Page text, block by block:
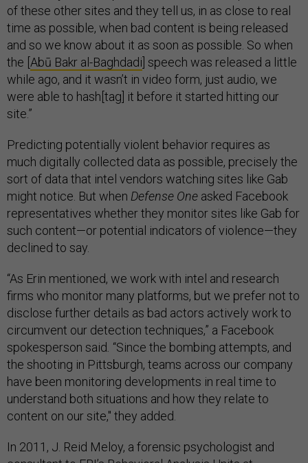
of these other sites and they tell us, in as close to real
time as possible, when bad content is being released
and so we know about it as soon as possible. So when
the [ Abū Bakr al-Baghdadi ] speech was released a little
while ago, and it wasn’t in video form, just audio, we
were able to hash[tag] it before it started hitting our
site.”
Predicting potentially violent behavior requires as
much digitally collected data as possible, precisely the
sort of data that intel vendors watching sites like Gab
might notice. But when Defense One asked Facebook
representatives whether they monitor sites like Gab for
such content—or potential indicators of violence—they
declined to say.
“As Erin mentioned, we work with intel and research
firms who monitor many platforms, but we prefer not to
disclose further details as bad actors actively work to
circumvent our detection techniques,” a Facebook
spokesperson said “Since the bombing attempts, and
the shooting in Pittsburgh, teams across our company
have been monitoring developments in real time to
understand both situations and how they relate to
content on our site," they added.
In 2011, J. Reid Meloy, a forensic psychologist and